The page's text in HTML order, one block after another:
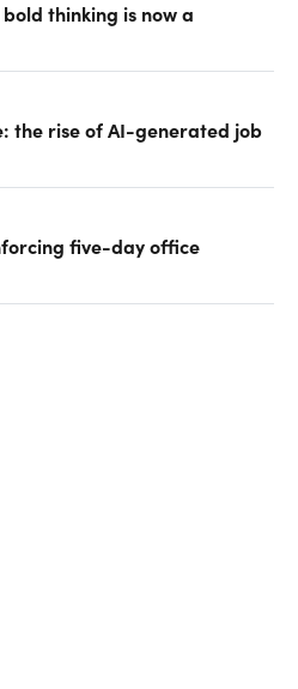
thinking is now a
the rise of AI-generated job
five-day office